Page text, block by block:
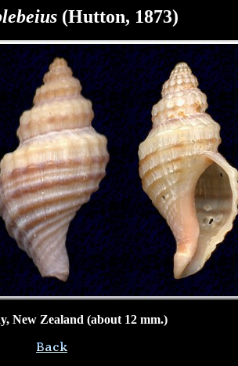
(Hutton, 1873)
New Zealand (about 12 mm.)